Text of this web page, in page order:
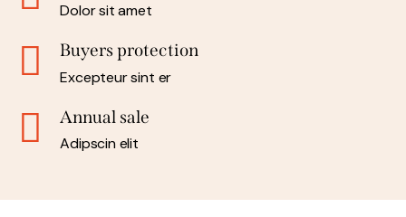
Dolor sit amet
Buyers protection
Excepteur sint er
Annual sale
Adipscin elit